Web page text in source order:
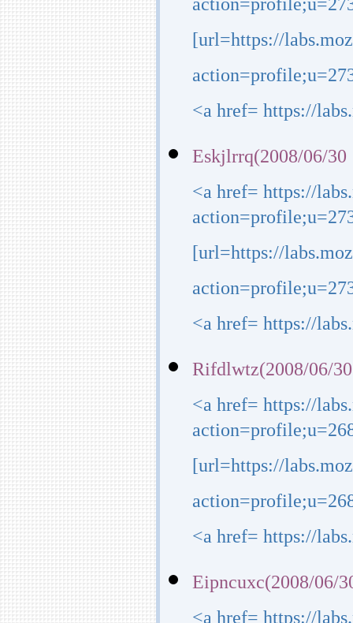
[url=https://
<a href= https://
Eskjlrrq(2008/06/30
<a href= https://
[url=https://
<a href= https://
Rifdlwtz(2008/06/
<a href= https://
[url=https://
<a href= https://
Eipncuxc(2008/06/
<a href= https://